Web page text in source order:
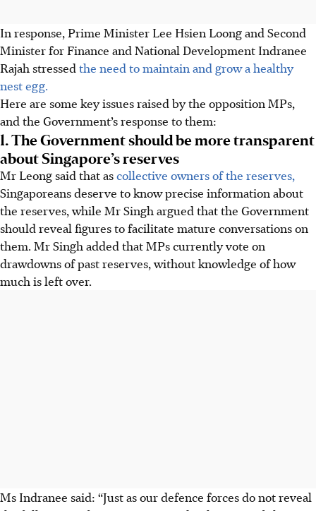
In response, Prime Minister Lee Hsien Loong and Second
Minister for Finance and National Development Indranee
Rajah stressed the need to maintain and grow a healthy
nest egg.
Here are some key issues raised by the opposition MPs,
and the Government’s response to them:
1. The Government should be more transparent
about Singapore’s reserves
Mr Leong said that ascollective owners of the reserves,
Singaporeans deserve to know precise information about
the reserves, while Mr Singh argued that the Government
should reveal figures to facilitate mature conversations on
them. Mr Singh added that MPs currently vote on
drawdowns of past reserves, without knowledge of how
much is left over.
Ms Indranee said: “Just as our defence forces do not reveal